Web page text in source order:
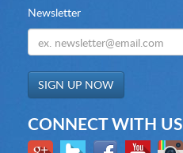
Newsletter
CONNECT WITH US